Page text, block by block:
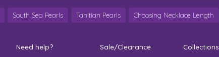
South Sea Pearls Tahitian Pearls Choosing Necklace Length
Need help? Sale/Clearance Collections